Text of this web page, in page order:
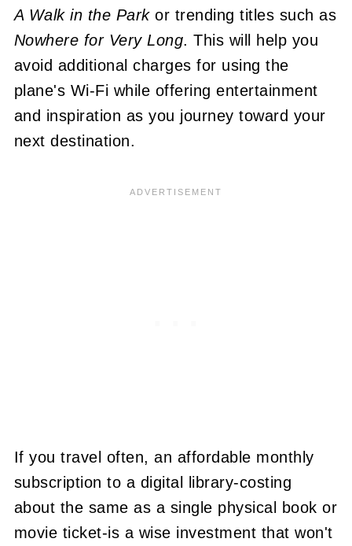
A Walk in the Parkor trending titles such as
Nowhere for Very Long. This will help you
avoid additional charges for using the
plane's Wi-Fi while offering entertainment
and inspiration as you journey toward your
next destination.
If you travel often, an affordable monthly
subscription to a digital library-costing
about the same as a single physical book or
movie ticket-is a wise investment that won't